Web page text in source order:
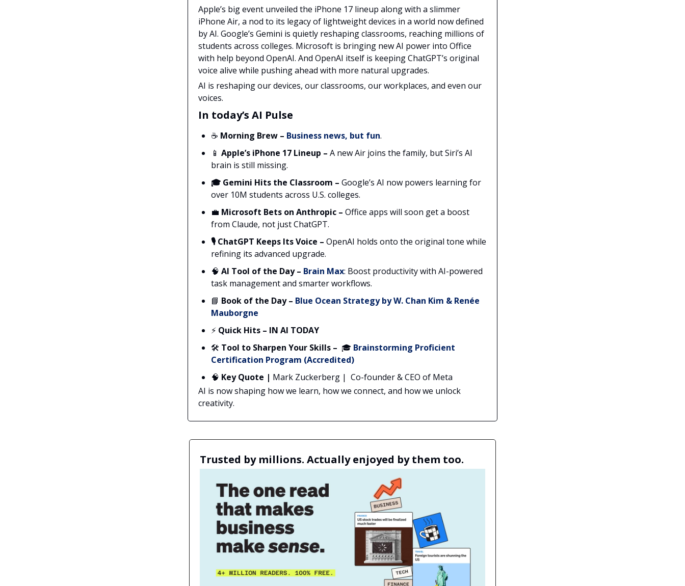
Apple’s big event unveiled the iPhone 17 lineup along with a slimmer
iPhone Air, a nod to its legacy of lightweight devices in a world now defined
by AI. Google’s Gemini is quietly reshaping classrooms, reaching millions of
students across colleges. Microsoft is bringing new AI power into Office
with help beyond OpenAI. And OpenAI itself is keeping ChatGPT’s original
voice alive while pushing ahead with more natural upgrades.
AI is reshaping our devices, our classrooms, our workplaces, and even our
voices.
In today’s AI Pulse
☕ Morning Brew – Business news, but fun.
📱 Apple’s iPhone 17 Lineup – A new Air joins the family, but Siri’s AI
brain is still missing.
🎓 Gemini Hits the Classroom – Google’s AI now powers learning for
over 10M students across U.S. colleges.
💼 Microsoft Bets on Anthropic – Office apps will soon get a boost
from Claude, not just ChatGPT.
🎙️ ChatGPT Keeps Its Voice – OpenAI holds onto the original tone while
refining its advanced upgrade.
🧠 AI Tool of the Day – Brain Max: Boost productivity with AI-powered
task management and smarter workflows.
📘 Book of the Day– Blue Ocean Strategyby W. Chan Kim & Renée
Mauborgne
⚡ Quick Hits – IN AI TODAY
🛠️ Tool to Sharpen Your Skills – 🎓 Brainstorming Proficient
Certification Program (Accredited)
🧠 Key Quote | Mark Zuckerberg | Co-founder & CEO of Meta
AI is now shaping how we learn, how we connect, and how we unlock
creativity.
Trusted by millions. Actually enjoyed by them too.